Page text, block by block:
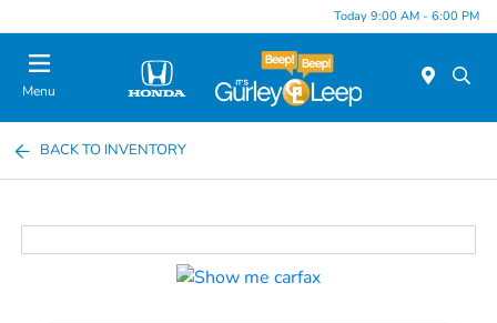
Today 9:00 AM - 6:00 PM
Menu
BACK TO INVENTORY